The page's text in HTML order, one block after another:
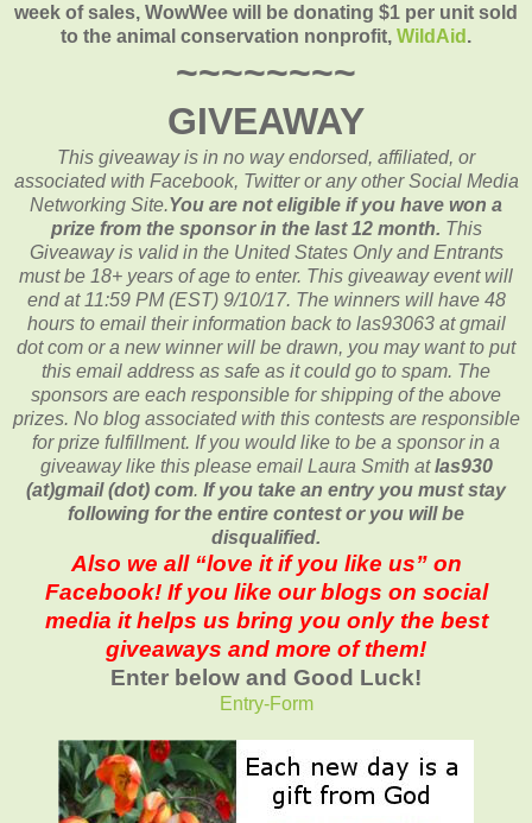
week of sales, WowWee will be donating $1 per unit sold
to the animal conservation nonprofit, WildAid .
~~~~~~~~
GIVEAWAY
This giveaway is in no way endorsed, affiliated, or
associated with Facebook, Twitter or any other Social Media
Networking Site.You are not eligible if you have won a
prize from the sponsor in the last 12 month. This
Giveaway is valid in the United States Only and Entrants
must be 18+ years of age to enter. This giveaway event will
end at 11:59 PM (EST) 9/10/17. The winners will have 48
hours to email theirinformation back to las93063 at gmail
dot com or a new winner will be drawn, you may want to put
this email address as safe as it could go to spam. The
sponsors are each responsible for shipping of the above
prizes. No blog associated with this contests are responsible
for prize fulfillment. If you would like to be a sponsor in a
giveaway like this please email Laura Smith atlas930
(at)gmail (dot) com. If you take an entry you must stay
following for the entire contest or you will be
disqualified.
Also we all “love it if you like us” on
Facebook! If you like our blogs on social
media it helps us bring you only the best
giveaways and more of them!
Enter below and Good Luck!
Entry-Form